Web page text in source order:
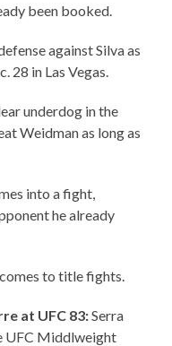
been booked.
against Silva as
28 in Las Vegas.
underdog in the
Weidman as long as
into a fight,
he already
to title fights.
at UFC 83:Serra
UFC Middlweight